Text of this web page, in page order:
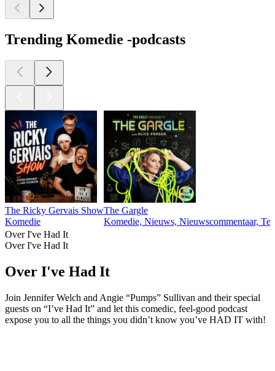
Trending Komedie -podcasts
The Ricky Gervais Show
Komedie
The Gargle
Komedie, Nieuws, Nieuwscommentaar,
Over I've Had It
Over I've Had It
Over I've Had It
Join Jennifer Welch and Angie “Pumps” Sullivan and their special
guests on “I’ve Had It” and let this comedic, feel-good podcast
expose you to all the things you didn’t know you’ve HAD IT with!